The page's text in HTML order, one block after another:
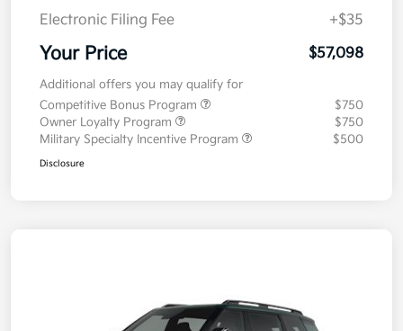
Electronic Filing Fee
+$35
Your Price $57,098
Additional offers you may qualify for
Competitive Bonus Program
$750
Owner Loyalty Program
$750
Military Specialty Incentive Program
$500
Disclosure